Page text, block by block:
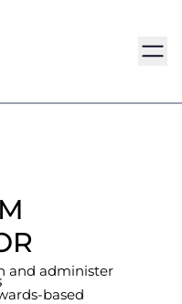
and administer
based